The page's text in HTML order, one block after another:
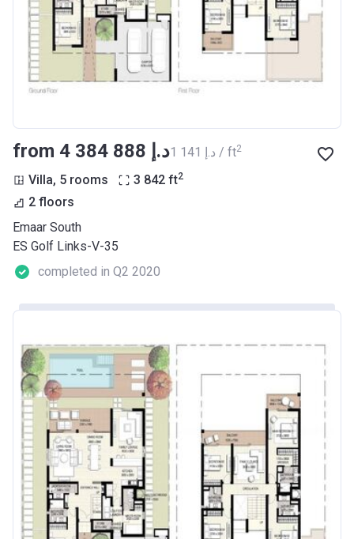
from ‍4 384 888 د.إ ‍1 141 د.إ / ft2
Villa, 5 rooms 3 842 ft2
2 floors
Emaar South
ES Golf Links-V-35
completed in Q2 2020